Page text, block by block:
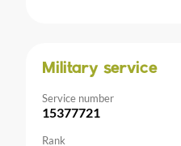
Military service
Service number
15377721
Rank